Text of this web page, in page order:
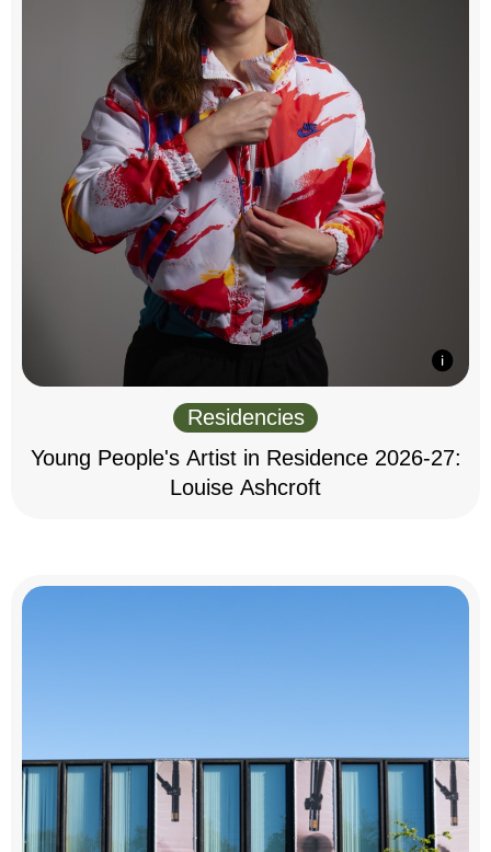
Residencies
Young People's Artist in Residence 2026-27:
Louise Ashcroft